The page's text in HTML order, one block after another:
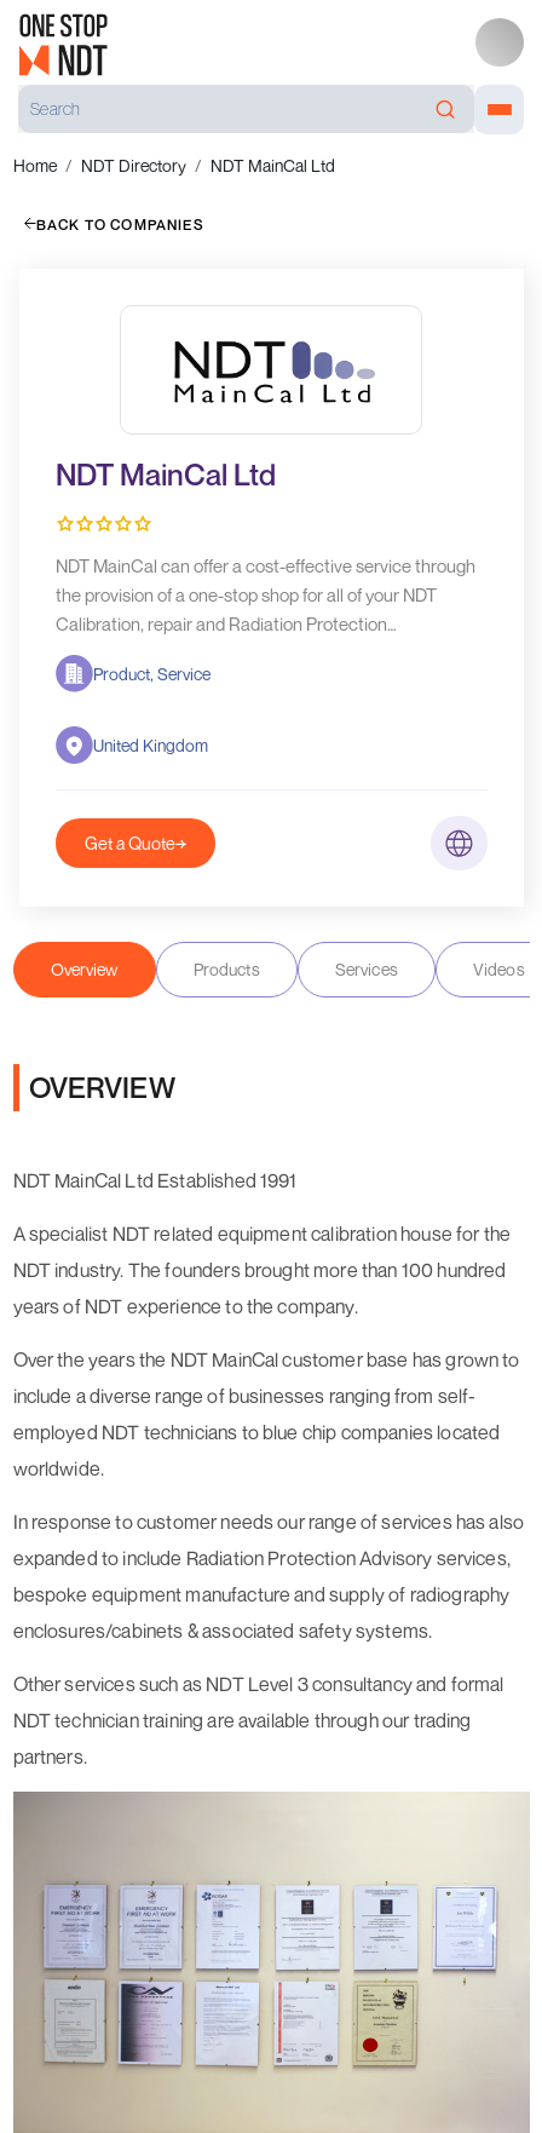
Home NDT Directory NDT MainCal Ltd
BACK TO COMPANIES
NDT MainCal Ltd
NDT MainCal can offer a cost-effective service through
the provision of a one-stop shop for all of your NDT
Calibration, repair and Radiation Protection
requirements.
Product, Service
United Kingdom
Get a Quote
Overview Products Services Videos
OVERVIEW
NDT MainCal Ltd Established 1991
A specialist NDT related equipment calibration house for the
NDT industry. The founders brought more than 100 hundred
years of NDT experience to the company.
Over the years the NDT MainCal customer base has grown to
include a diverse range of businesses ranging from self-
employed NDT technicians to blue chip companies located
worldwide.
In response to customer needs our range of services has also
expanded to include Radiation Protection Advisory services,
bespoke equipment manufacture and supply of radiography
enclosures/cabinets & associated safety systems.
Other services such as NDT Level 3 consultancy and formal
NDT technician training are available through our trading
partners.